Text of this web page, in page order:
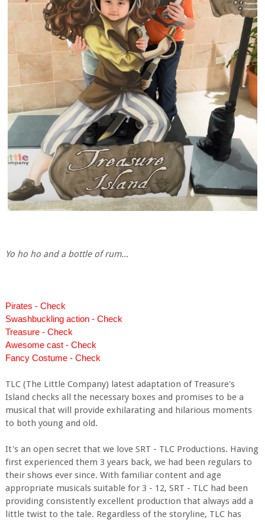
Yo ho ho and a bottle of rum...
Pirates - Check
Swashbuckling action - Check
Treasure - Check
Awesome cast - Check
Fancy Costume - Check
TLC (The Little Company) latest adaptation of Treasure's
Island checks all the necessary boxes and promises to be a
musical that will provide exhilarating and hilarious moments
to both young and old.
It's an open secret that we love SRT - TLC Productions. Having
first experienced them 3 years back, we had been regulars to
their shows ever since. With familiar content and age
appropriate musicals suitable for 3 - 12, SRT - TLC had been
providing consistently excellent production that always add a
little twist to the tale. Regardless of the storyline, TLC has